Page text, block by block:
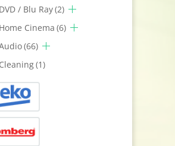
DVD / Blu Ray(2)
Home Cinema (6)
(66)
Cleaning(1)